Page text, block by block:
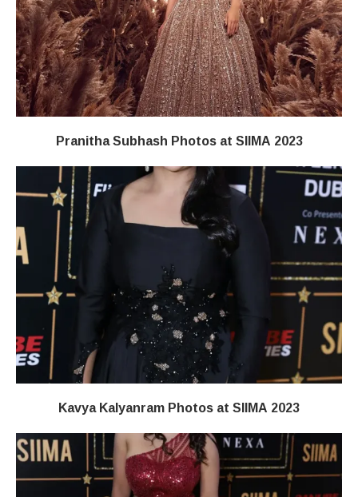
Pranitha Subhash Photos at SIIMA 2023
Kavya Kalyanram Photos at SIIMA 2023